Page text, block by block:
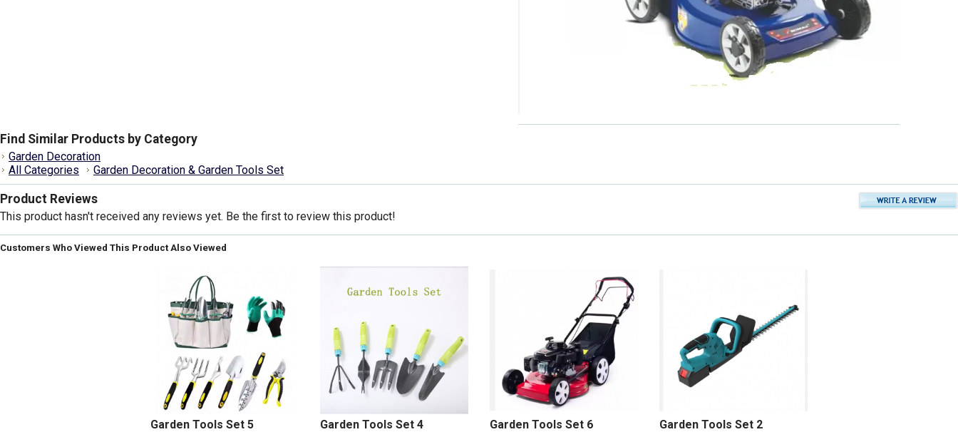
Find Similar Products by Category
Garden Decoration
All Categories
Garden Decoration & Garden Tools Set
Product Reviews
This product hasn't received any reviews yet. Be the first to review this product!
Customers Who Viewed This Product Also Viewed
Garden Tools Set 5 Garden Tools Set 4 Garden Tools Set 6 Garden Tools Set 2